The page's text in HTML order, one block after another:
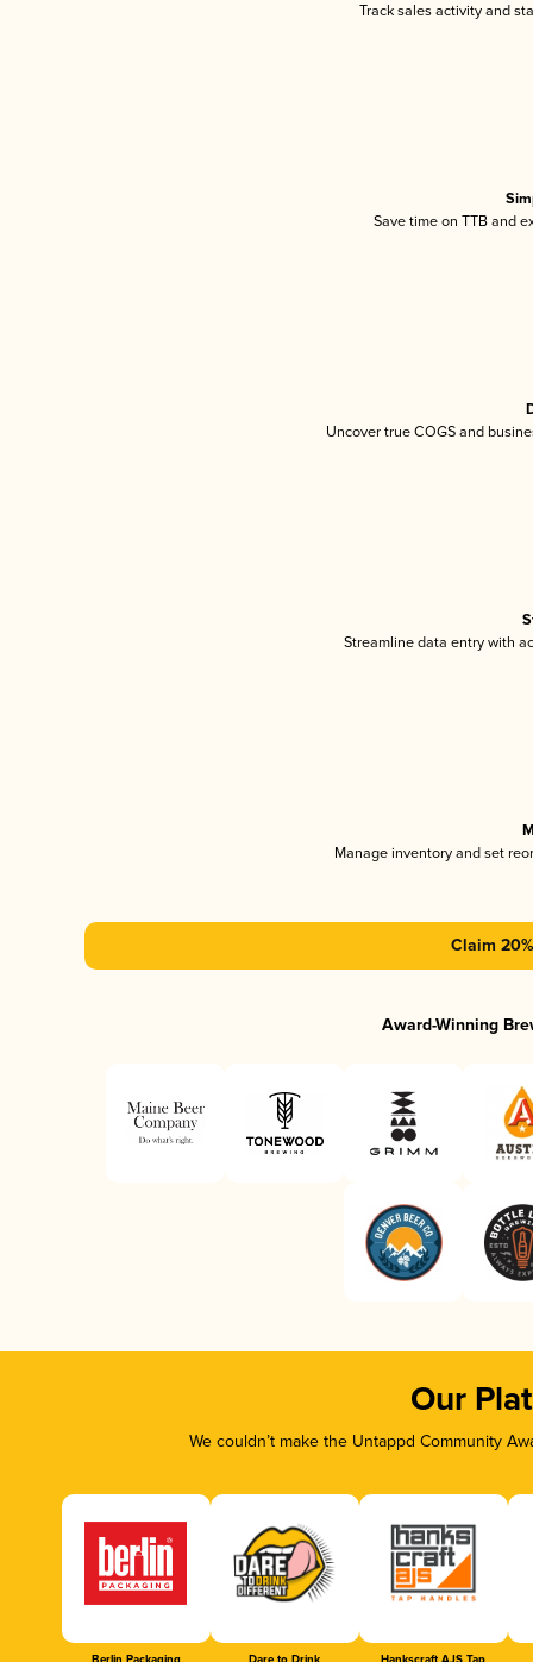
Track sales activity and
Save time on TTB and
Uncover true COGS and
Streamline data entry with
Manage inventory and set
Claim
Award-Winning
Our
We couldn’t make the Untappd Community